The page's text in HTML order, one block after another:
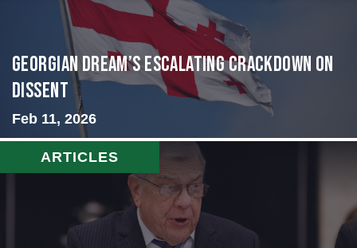
Georgian Dream’s Escalating Crackdown on
Dissent
Feb 11, 2026
ARTICLES